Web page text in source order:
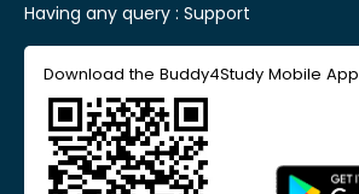
Having any query : Support
Download the Buddy4Study Mobile App